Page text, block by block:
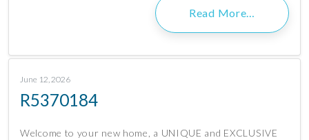
Read More…
June 12, 2026
R5370184
Welcome to your new home, a UNIQUE and EXCLUSIVE